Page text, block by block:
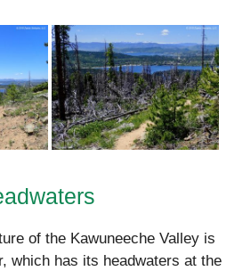
of the Kawuneeche Valley is
which has its headwaters at the